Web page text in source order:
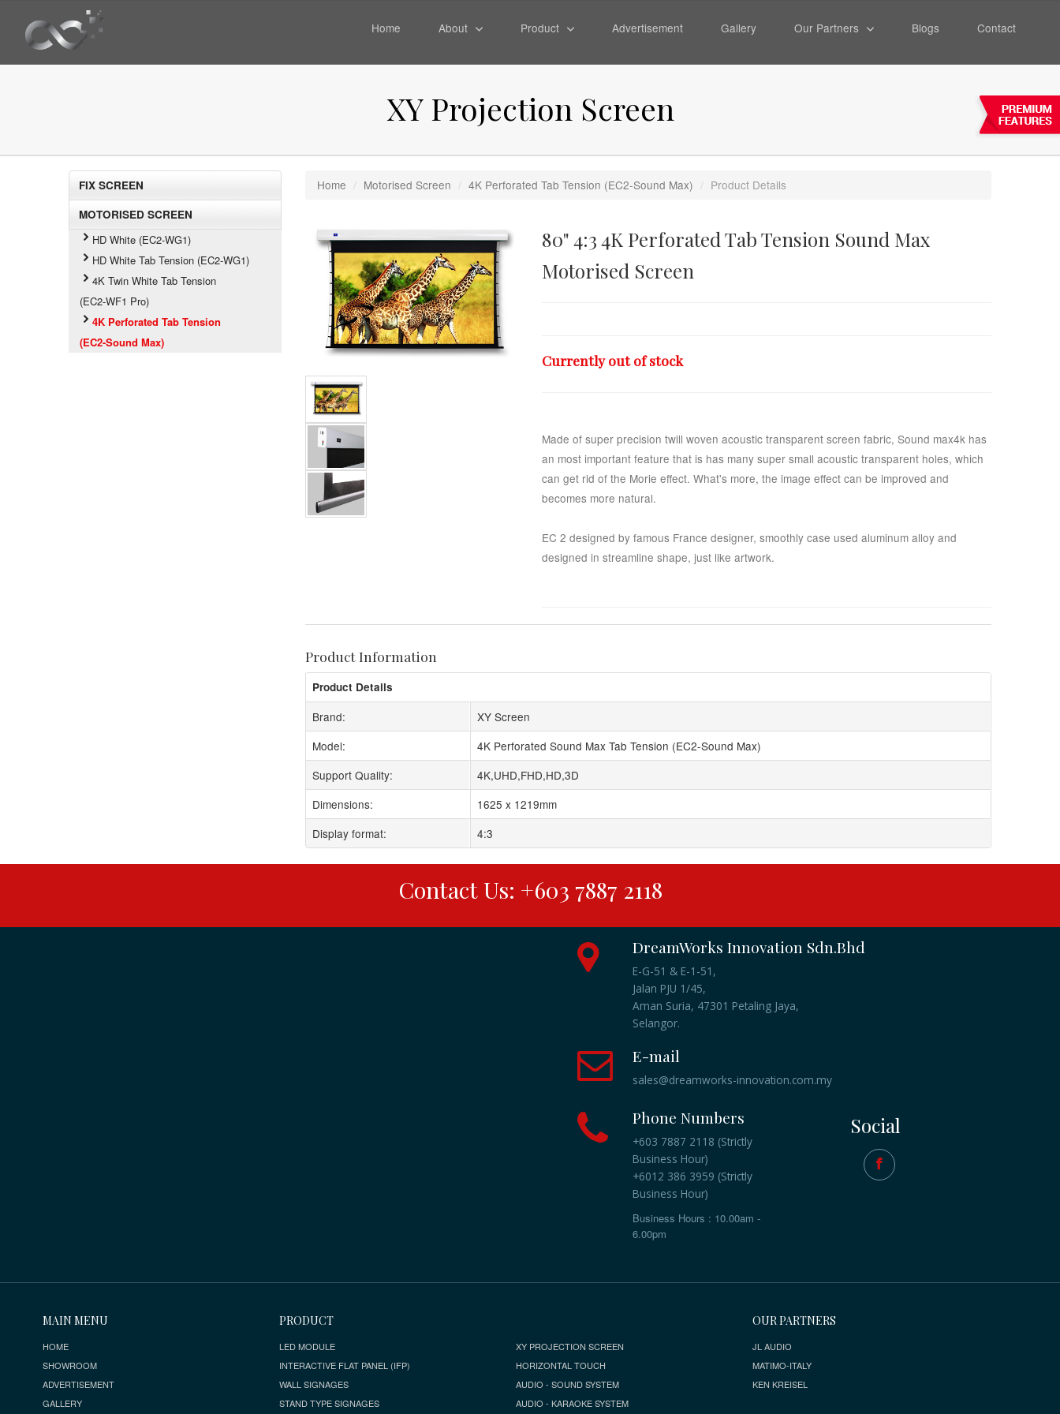
Home About Product Advertisement Gallery Our Partners Blogs Contact
XY Projection Screen
FIX SCREEN
MOTORISED SCREEN
HD White (EC2-WG1)
HD White Tab Tension (EC2-WG1)
4K Twin White Tab Tension
(EC2-WF1 Pro)
4K Perforated Tab Tension
(EC2-Sound Max)
Home / Motorised Screen / 4K Perforated Tab Tension (EC2-Sound Max) / Product Details
80" 4:3 4K Perforated Tab Tension Sound Max
Motorised Screen
Currently out of stock
Made of super precision twill woven acoustic transparent screen fabric, Sound max4k has
an most important feature that is has many super small acoustic transparent holes, which
can get rid of the Morie effect. What's more, the image effect can be improved and
becomes more natural.
EC 2 designed by famous France designer, smoothly case used aluminum alloy and
designed in streamline shape, just like artwork.
Product Information
Product Details
Brand:
XY Screen
Model:
4K Perforated Sound Max Tab Tension (EC2-Sound Max)
Support Quality:
4K,UHD,FHD,HD,3D
Dimensions:
1625 x 1219mm
Display format:
4:3
Contact Us: +603 7887 2118
DreamWorks Innovation Sdn.Bhd
E-G-51 & E-1-51,
Jalan PJU 1/45,
Aman Suria, 47301 Petaling Jaya,
Selangor.
E-mail
sales@dreamworks-innovation.com.my
Phone Numbers
+603 7887 2118 (Strictly
Business Hour)
+6012 386 3959 (Strictly
Business Hour)
Business Hours : 10.00am -
6.00pm
Social
MAIN MENU
HOME
SHOWROOM
ADVERTISEMENT
GALLERY
PRODUCT
LED MODULE
INTERACTIVE FLAT PANEL (IFP)
WALL SIGNAGES
STAND TYPE SIGNAGES
XY PROJECTION SCREEN
HORIZONTAL TOUCH
AUDIO - SOUND SYSTEM
AUDIO - KARAOKE SYSTEM
OUR PARTNERS
JL AUDIO
MATIMO-ITALY
KEN KREISEL